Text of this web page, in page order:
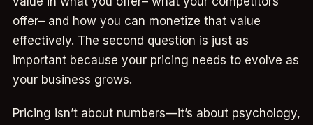
offer– and how you can monetize that value
effectively. The second question is just as
important because your pricing needs to evolve as
your business grows.
Pricing isn’t about numbers—it’s about psychology,